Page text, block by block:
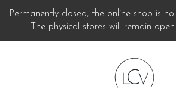
Permanently closed, the online shop is
The physical stores will remain